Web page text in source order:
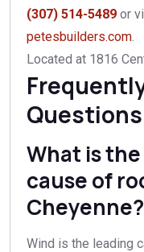
(307) 514-5489 or
petesbuilders.com
Located at 1816
Questions
What is
cause of
Cheyenne?
Wind is the leading